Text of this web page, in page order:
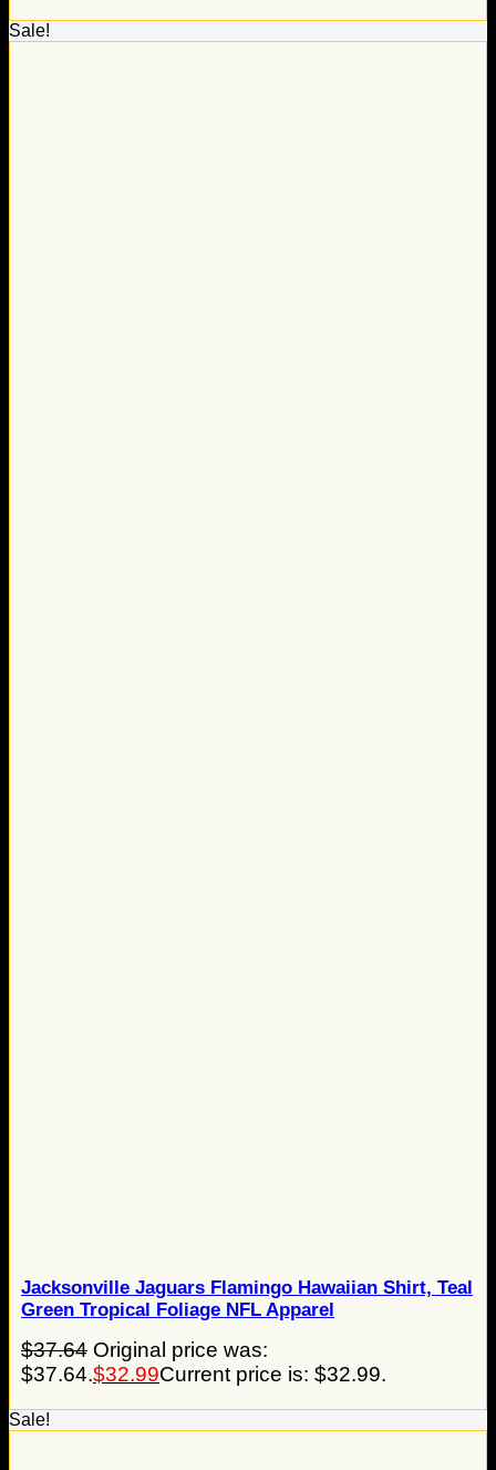
Sale!
Jacksonville Jaguars Flamingo Hawaiian Shirt, Teal
Green Tropical Foliage NFL Apparel
$37.64 Original price was:
$37.64.$32.99Current price is: $32.99.
Sale!